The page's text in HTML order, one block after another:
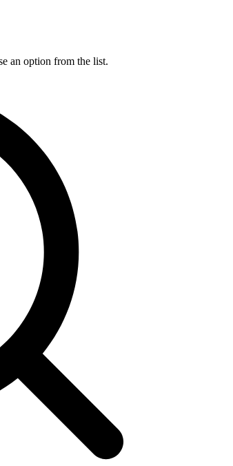
an option from the list.